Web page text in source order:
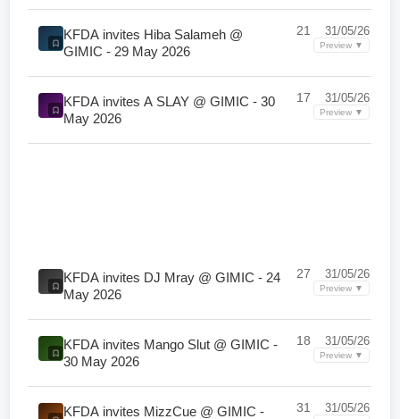
KFDA invites Hiba Salameh @
GIMIC - 29 May 2026
21 31/05/26
Preview ▼
KFDA invites A SLAY @ GIMIC - 30
May 2026
17 31/05/26
Preview ▼
KFDA invites DJ Mray @ GIMIC - 24
May 2026
27 31/05/26
Preview ▼
KFDA invites Mango Slut @ GIMIC -
30 May 2026
18 31/05/26
Preview ▼
KFDA invites MizzCue @ GIMIC - 31 31/05/26